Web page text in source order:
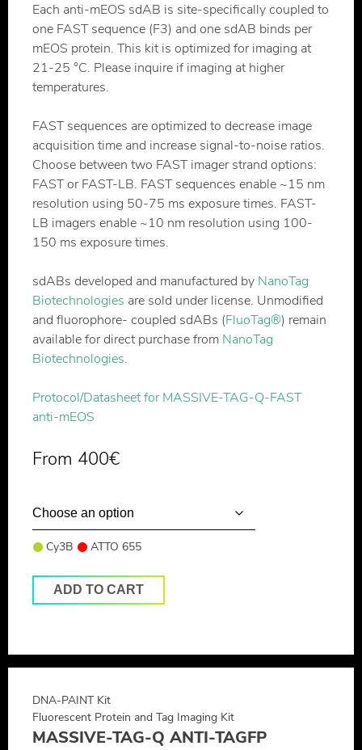
Each anti-mEOS sdAB is site-specifically coupled to
one FAST sequence (F3) and one sdAB binds per
mEOS protein. This kit is optimized for imaging at
21-25 °C. Please inquire if imaging at higher
temperatures.
FAST sequences are optimized to decrease image
acquisition time and increase signal-to-noise ratios.
Choose between two FAST imager strand options:
FAST or FAST-LB. FAST sequences enable ~15 nm
resolution using 50-75 ms exposure times. FAST-
LB imagers enable ~10 nm resolution using 100-
150 ms exposure times.
sdABs developed and manufactured by NanoTag
Biotechnologies are sold under license. Unmodified
and fluorophore- coupled sdABs (FluoTag®) remain
available for direct purchase from NanoTag
Biotechnologies.
Protocol/Datasheet for MASSIVE-TAG-Q-FAST
anti-mEOS
From 400€
Cy3B ATTO 655
ADD TO CART
DNA-PAINT Kit
Fluorescent Protein and Tag Imaging Kit
MASSIVE-TAG-Q ANTI-TAGFP